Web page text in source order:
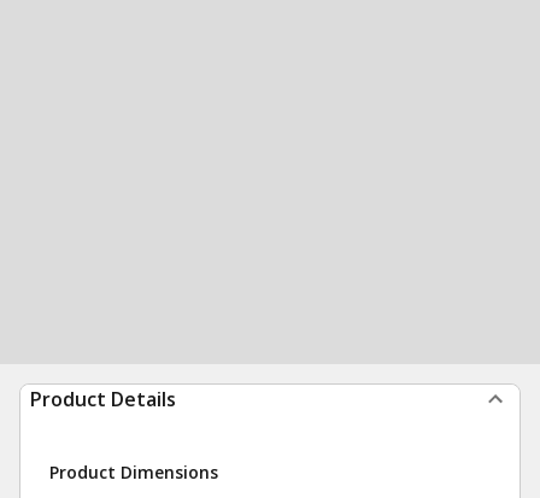
Product Details
Product Dimensions